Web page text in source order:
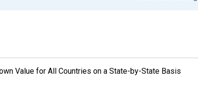
Value for All Countries on a State-by-State Basis